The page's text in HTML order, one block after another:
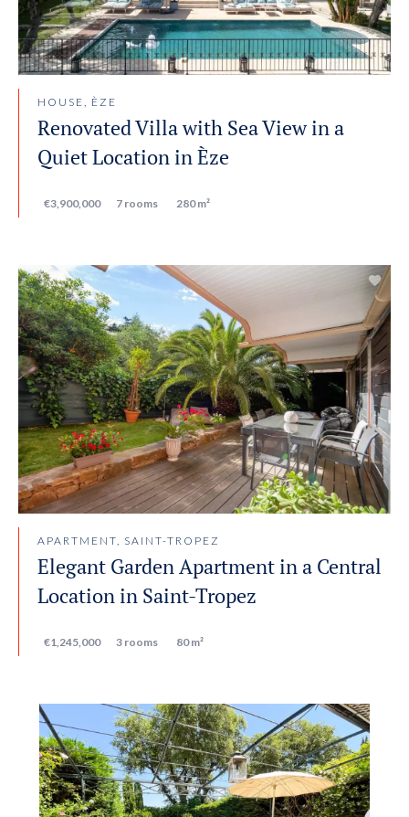
HOUSE, ÈZE
Renovated Villa with Sea View in a
Quiet Location in Èze
€3,900,000 7 rooms 280 m²
APARTMENT, SAINT-TROPEZ
Elegant Garden Apartment in a Central
Location in Saint-Tropez
€1,245,000 3 rooms 80 m²